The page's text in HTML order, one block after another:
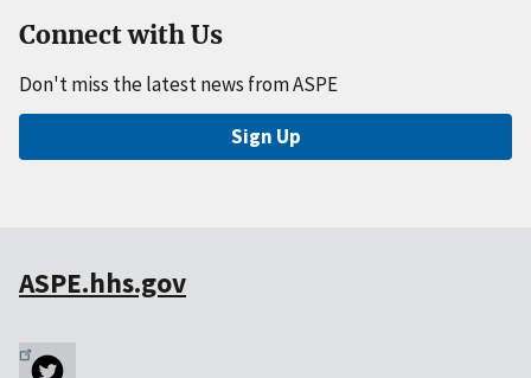
Connect with Us
Don't miss the latest news from ASPE
Sign Up
ASPE.hhs.gov